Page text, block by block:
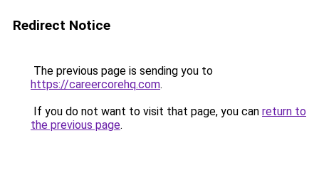
Redirect Notice
The previous page is sending you to
https://careercorehq.com.
If you do not want to visit that page, you can return to
the previous page.